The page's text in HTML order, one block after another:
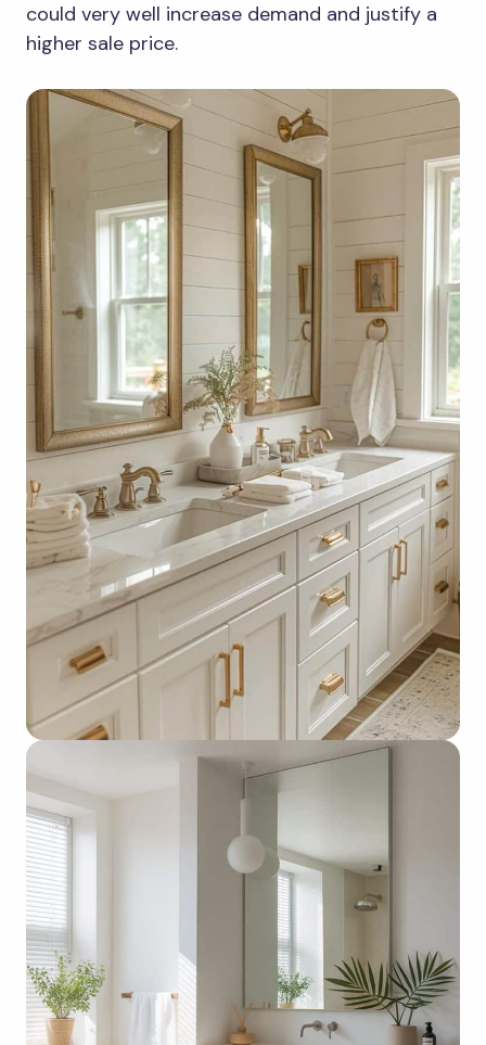
could very well increase demand and justify a
higher sale price.